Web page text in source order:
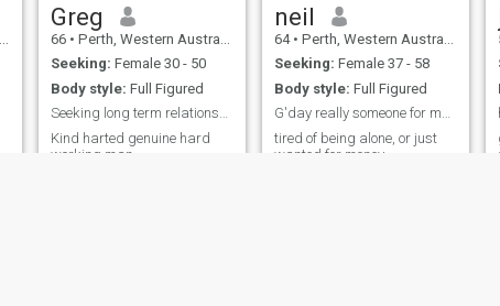
Greg
66 • Perth, Western Australia, Australia
Seeking: Female 30 - 50
Body style: Full Figured
Seeking long term relationship, marriage.
Kind harted genuine hard
working man.
neil
64 • Perth, Western Australia, Australia
Seeking: Female 37 - 58
Body style: Full Figured
G'day really someone for me. not just money?
tired of being alone, or just
wanted for money.